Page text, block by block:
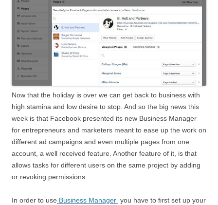
Now that the holiday is over we can get back to business with
high stamina and low desire to stop. And so the big news this
week is that Facebook presented its new Business Manager
for entrepreneurs and marketers meant to ease up the work on
different ad campaigns and even multiple pages from one
account, a well received feature. Another feature of it, is that
allows tasks for different users on the same project by adding
or revoking permissions.
In order to use Business Manager you have to first set up your